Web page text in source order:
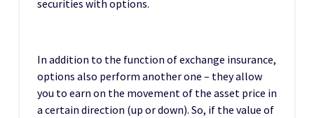
securities with options.
In addition to the function of exchange insurance,
options also perform another one – they allow
you to earn on the movement of the asset price in
a certain direction (up or down). So, if the value of